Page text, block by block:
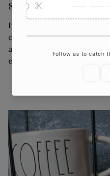
8. Interactive and
Interactive candles, such
crystals, jewelry, or
are captivating
element of surprise and